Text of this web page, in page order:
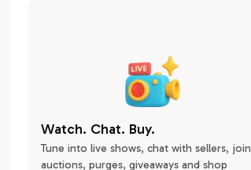
Watch. Chat. Buy.
Tune into live shows, chat with sellers, join
auctions, purges, giveaways and shop